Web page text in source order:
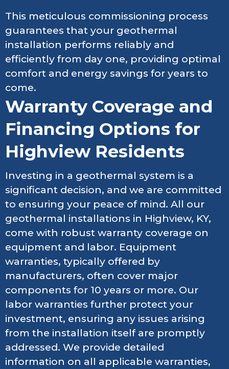
This meticulous commissioning process
guarantees that your geothermal
installation performs reliably and
efficiently from day one, providing optimal
comfort and energy savings for years to
come.
Warranty Coverage and
Financing Options for
Highview Residents
Investing in a geothermal system is a
significant decision, and we are committed
to ensuring your peace of mind. All our
geothermal installations in Highview, KY,
come with robust warranty coverage on
equipment and labor. Equipment
warranties, typically offered by
manufacturers, often cover major
components for 10 years or more. Our
labor warranties further protect your
investment, ensuring any issues arising
from the installation itself are promptly
addressed. We provide detailed
information on all applicable warranties,